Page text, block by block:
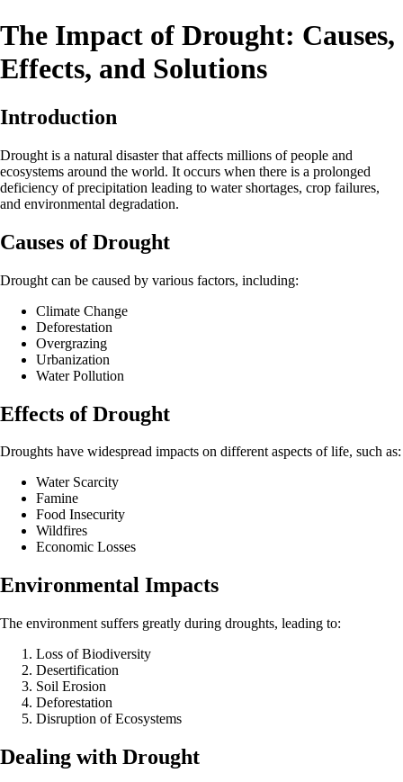
The Impact of Drought: Causes,
Effects, and Solutions
Introduction
Drought is a natural disaster that affects millions of people and
ecosystems around the world. It occurs when there is a prolonged
deficiency of precipitation leading to water shortages, crop failures,
and environmental degradation.
Causes of Drought
Drought can be caused by various factors, including:
Climate Change
Deforestation
Overgrazing
Urbanization
Water Pollution
Effects of Drought
Droughts have widespread impacts on different aspects of life, such as:
Water Scarcity
Famine
Food Insecurity
Wildfires
Economic Losses
Environmental Impacts
The environment suffers greatly during droughts, leading to:
Loss of Biodiversity
Desertification
Soil Erosion
Deforestation
Disruption of Ecosystems
Dealing with Drought